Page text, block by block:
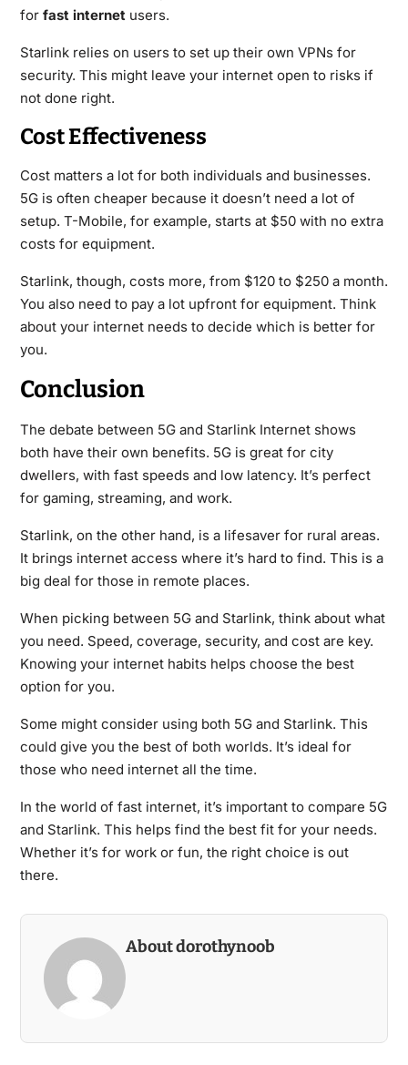
for fast internetusers.
Starlink relies on users to set up their own VPNs for
security. This might leave your internet open to risks if
not done right.
Cost Effectiveness
Cost matters a lot for both individuals and businesses.
5G is often cheaper because it doesn’t need a lot of
setup. T-Mobile, for example, starts at $50 with no extra
costs for equipment.
Starlink, though, costs more, from $120 to $250 a month.
You also need to pay a lot upfront for equipment. Think
about your internet needs to decide which is better for
you.
Conclusion
The debate between 5G and Starlink Internet shows
both have their own benefits. 5G is great for city
dwellers, with fast speeds and low latency. It’s perfect
for gaming, streaming, and work.
Starlink, on the other hand, is a lifesaver for rural areas.
It brings internet access where it’s hard to find. This is a
big deal for those in remote places.
When picking between 5G and Starlink, think about what
you need. Speed, coverage, security, and cost are key.
Knowing your internet habits helps choose the best
option for you.
Some might consider using both 5G and Starlink. This
could give you the best of both worlds. It’s ideal for
those who need internet all the time.
In the world of fast internet, it’s important to compare 5G
and Starlink. This helps find the best fit for your needs.
Whether it’s for work or fun, the right choice is out
there.
About dorothynoob